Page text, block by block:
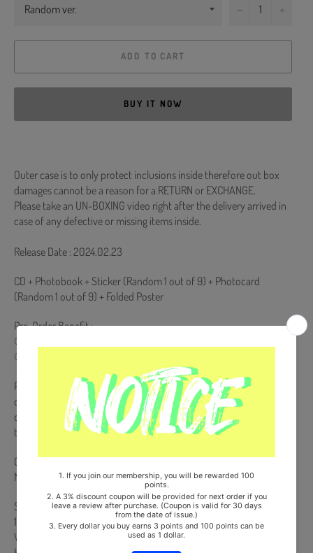
−
ADD TO CART
BUY IT NOW
Outer case is to only protect inclusions inside therefore out box
damages cannot be a reason for a RETURN or EXCHANGE.
Please take an UN-BOXING video right after the delivery arrived in
case of any defective or missing items inside.
Release Date : 2024.02.23
CD + Photobook + Sticker (Random 1 out of 9) + Photocard
(Random 1 out of 9) + Folded Poster
Pre-Order Benefit :
① Photocard (Random 1 out of 9)
② Mini Postcard (Random 1 out of 9)
Pre-order benefits will only be presented to products purchased
during the pre-order period. If you place an order after the release
date of the album, pre-order benefits will not be presented when
the pre-order benefits are exhausted.
Comes with TWICE Double-Sided Extra Photocards Set.(KPOP
MARKET Store Gift)
Ships from Korea, Republic of
100% Original Brand New Item
Will be Count Towards Hanteo and Gaon Chart (Family Code :